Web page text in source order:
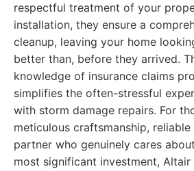
respectful treatment of your
installation, they ensure a
cleanup, leaving your home
better than, before they arrived.
knowledge of insurance claims
simplifies the often-stressful
with storm damage repairs. For
meticulous craftsmanship,
partner who genuinely cares
most significant investment, Altair